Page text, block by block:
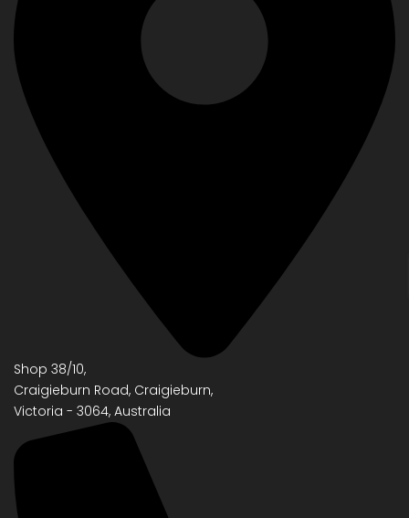
Shop 38/10,
Craigieburn Road, Craigieburn,
Victoria - 3064, Australia